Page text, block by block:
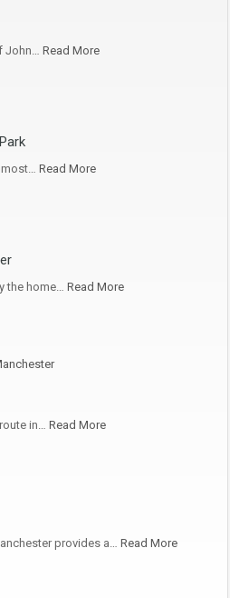
John… Read More
most… Read More
the home… Read More
in… Read More
provides a… Read More